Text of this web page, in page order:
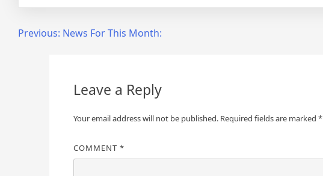
PostPrevious: News For This Month:
Leave a Reply
Your email address will not be published. Required fields are marked *
COMMENT *